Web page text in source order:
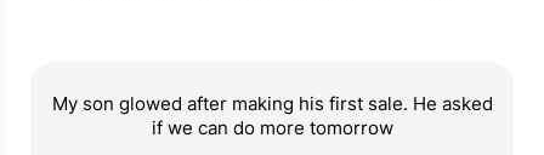
My son glowed after making his first sale. He asked
if we can do more tomorrow